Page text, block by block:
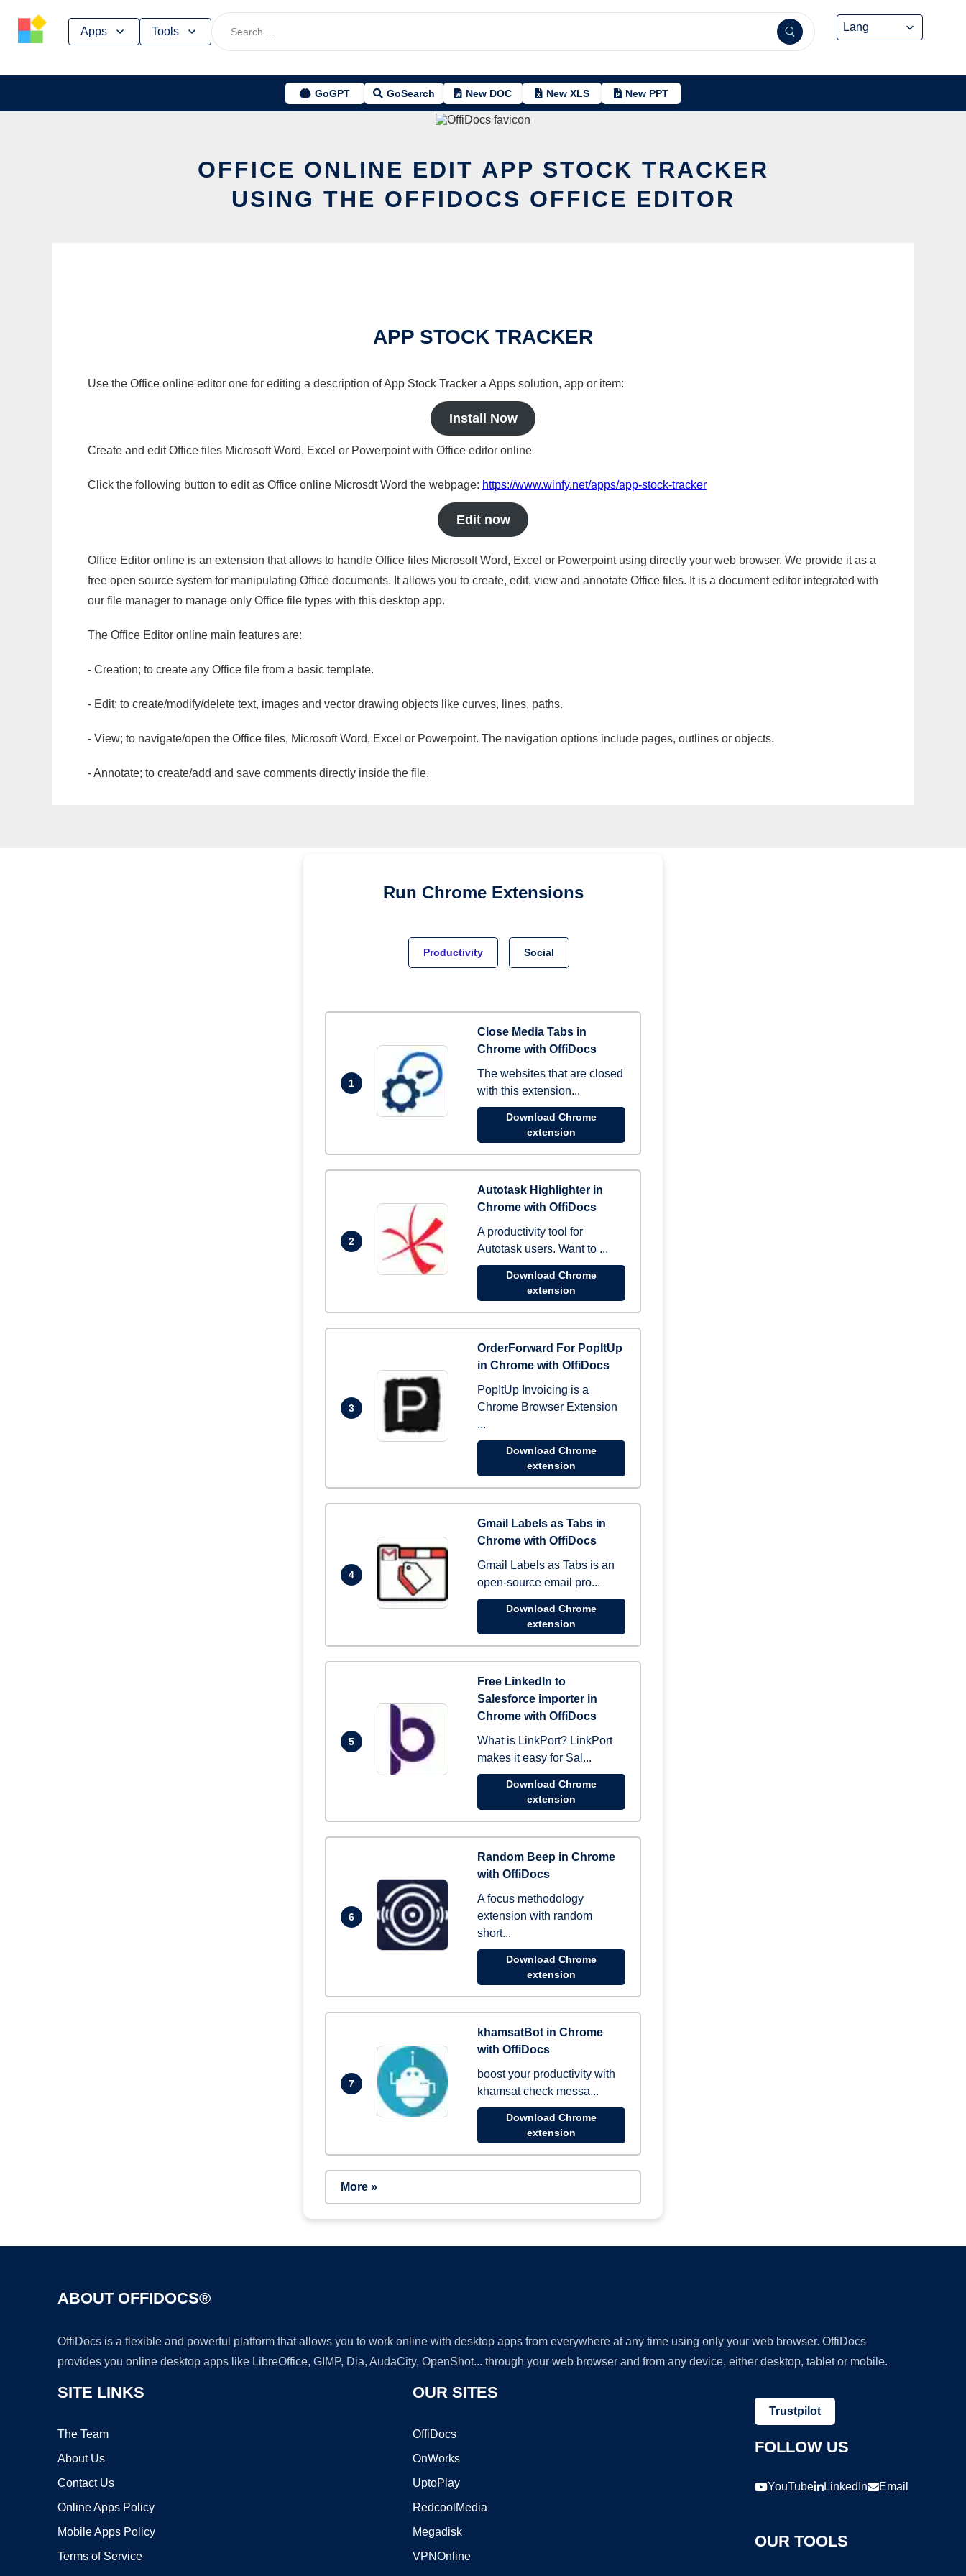
Apps Tools
GoGPT GoSearch New DOC New XLS New PPT
OFFICE ONLINE EDIT APP STOCK TRACKER
USING THE OFFIDOCS OFFICE EDITOR
APP STOCK TRACKER
Use the Office online editor one for editing a description of App Stock Tracker a Apps solution, app or item:
Install Now
Create and edit Office files Microsoft Word, Excel or Powerpoint with Office editor online
Click the following button to edit as Office online Microsdt Word the webpage: https://www.winfy.net/apps/app-stock-tracker
Edit now
Office Editor online is an extension that allows to handle Office files Microsoft Word, Excel or Powerpoint using directly your web browser. We provide it as a
free open source system for manipulating Office documents. It allows you to create, edit, view and annotate Office files. It is a document editor integrated with
our file manager to manage only Office file types with this desktop app.
The Office Editor online main features are:
- Creation; to create any Office file from a basic template.
- Edit; to create/modify/delete text, images and vector drawing objects like curves, lines, paths.
- View; to navigate/open the Office files, Microsoft Word, Excel or Powerpoint. The navigation options include pages, outlines or objects.
- Annotate; to create/add and save comments directly inside the file.
Run Chrome Extensions
Productivity Social
1
Close Media Tabs in
Chrome with OffiDocs
The websites that are closed
with this extension...
Download Chrome
extension
2
Autotask Highlighter in
Chrome with OffiDocs
A productivity tool for
Autotask users. Want to ...
Download Chrome
extension
3
OrderForward For PopItUp
in Chrome with OffiDocs
PopItUp Invoicing is a
Chrome Browser Extension
...
Download Chrome
extension
4
Gmail Labels as Tabs in
Chrome with OffiDocs
Gmail Labels as Tabs is an
open-source email pro...
Download Chrome
extension
5
Free LinkedIn to
Salesforce importer in
Chrome with OffiDocs
What is LinkPort? LinkPort
makes it easy for Sal...
Download Chrome
extension
6
Random Beep in Chrome
with OffiDocs
A focus methodology
extension with random
short...
Download Chrome
extension
7
khamsatBot in Chrome
with OffiDocs
boost your productivity with
khamsat check messa...
Download Chrome
extension
More »
ABOUT OFFIDOCS®
OffiDocs is a flexible and powerful platform that allows you to work online with desktop apps from everywhere at any time using only your web browser. OffiDocs
provides you online desktop apps like LibreOffice, GIMP, Dia, AudaCity, OpenShot... through your web browser and from any device, either desktop, tablet or mobile.
SITE LINKS
The Team
About Us
Contact Us
Online Apps Policy
Mobile Apps Policy
Terms of Service
OUR SITES
OffiDocs
OnWorks
UptoPlay
RedcoolMedia
Megadisk
VPNOnline
Trustpilot
FOLLOW US
YouTube LinkedIn Email
OUR TOOLS